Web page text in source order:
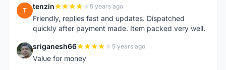
T tenzin 5 years ago
Friendly, replies fast and updates. Dispatched
quickly after payment made. Item packed very well.
S sriganesh66 5 years ago
Value for money